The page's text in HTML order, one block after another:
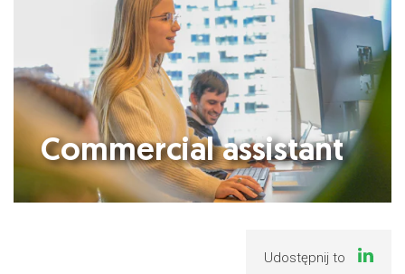
Commercial assistant
Udostępnij to